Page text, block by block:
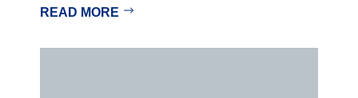
READ MORE